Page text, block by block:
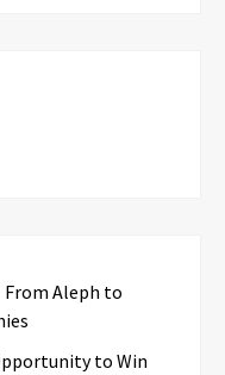
From Aleph to
to Win